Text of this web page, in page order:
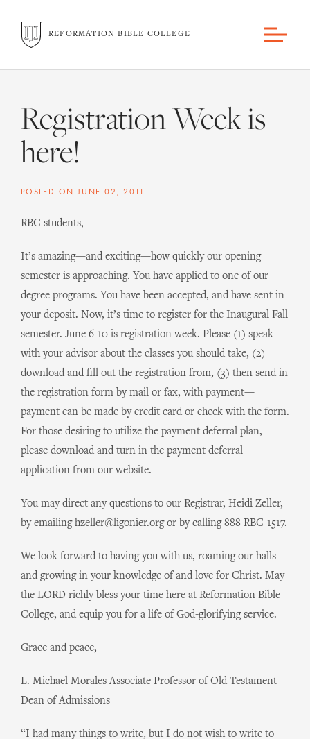
REFORMATION BIBLE COLLEGE
Registration Week is
here!
POSTED ONJUNE 02, 2011
RBC students,
It’s amazing—and exciting—how quickly our opening
semester is approaching. You have applied to one of our
degree programs. You have been accepted, and have sent in
your deposit. Now, it’s time to register for the Inaugural Fall
semester. June 6-10 is registration week. Please (1) speak
with your advisor about the classes you should take, (2)
download and fill out the registration from, (3) then send in
the registration form by mail or fax, with payment—
payment can be made by credit card or check with the form.
For those desiring to utilize the payment deferral plan,
please download and turn in the payment deferral
application from our website.
You may direct any questions to our Registrar, Heidi Zeller,
by emailing hzeller@ligonier.org or by calling 888 RBC-1517.
We look forward to having you with us, roaming our halls
and growing in your knowledge of and love for Christ. May
the LORD richly bless your time here at Reformation Bible
College, and equip you for a life of God-glorifying service.
Grace and peace,
L. Michael Morales Associate Professor of Old Testament
Dean of Admissions
“I had many things to write, but I do not wish to write to